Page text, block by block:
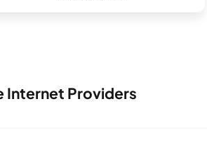
Internet Providers